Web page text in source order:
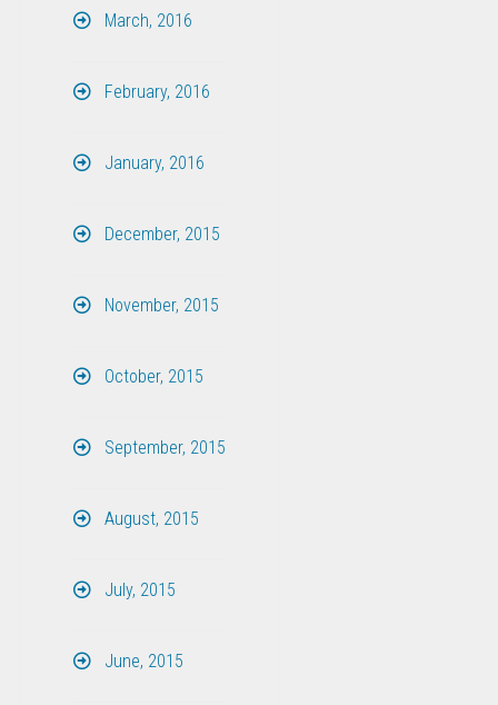
March, 2016
February, 2016
January, 2016
December, 2015
November, 2015
October, 2015
September, 2015
August, 2015
July, 2015
June, 2015